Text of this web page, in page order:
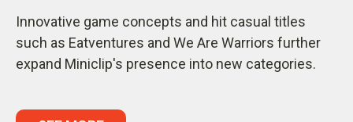
Innovative game concepts and hit casual titles
such as Eatventures and We Are Warriors further
expand Miniclip's presence into new categories.